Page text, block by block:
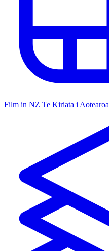
Film in NZ Te Kiriata i Aotearoa